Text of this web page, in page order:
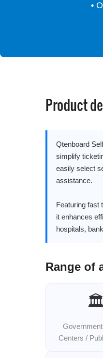
•
Product
Qtenboard
simplify
easily select
assistance.
Featuring fast
it enhances
hospitals,
Range of
🏛️
Centers /